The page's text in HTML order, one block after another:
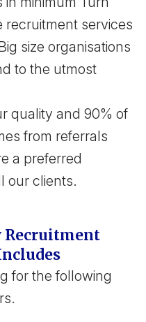
recruitment services
size organisations
to the utmost
quality and 90% of
from referrals
a preferred
our clients.
Recruitment
for the following